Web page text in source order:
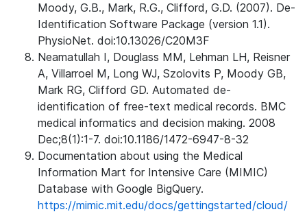
Moody, G.B., Mark, R.G., Clifford, G.D. (2007). De-
Identification Software Package (version 1.1).
PhysioNet. doi:10.13026/C20M3F
Neamatullah I, Douglass MM, Lehman LH, Reisner
A, Villarroel M, Long WJ, Szolovits P, Moody GB,
Mark RG, Clifford GD. Automated de-
identification of free-text medical records. BMC
medical informatics and decision making. 2008
Dec;8(1):1-7. doi:10.1186/1472-6947-8-32
Documentation about using the Medical
Information Mart for Intensive Care (MIMIC)
Database with Google BigQuery.
https://mimic.mit.edu/docs/gettingstarted/cloud/